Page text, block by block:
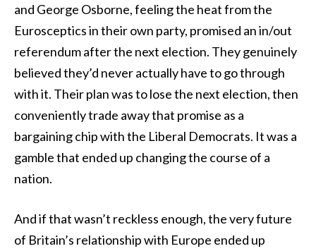
and George Osborne, feeling the heat from the
Eurosceptics in their own party, promised an in/out
referendum after the next election. They genuinely
believed they’d never actually have to go through
with it. Their plan was to lose the next election, then
conveniently trade away that promise as a
bargaining chip with the Liberal Democrats. It was a
gamble that ended up changing the course of a
nation.
And if that wasn’t reckless enough, the very future
of Britain’s relationship with Europe ended up